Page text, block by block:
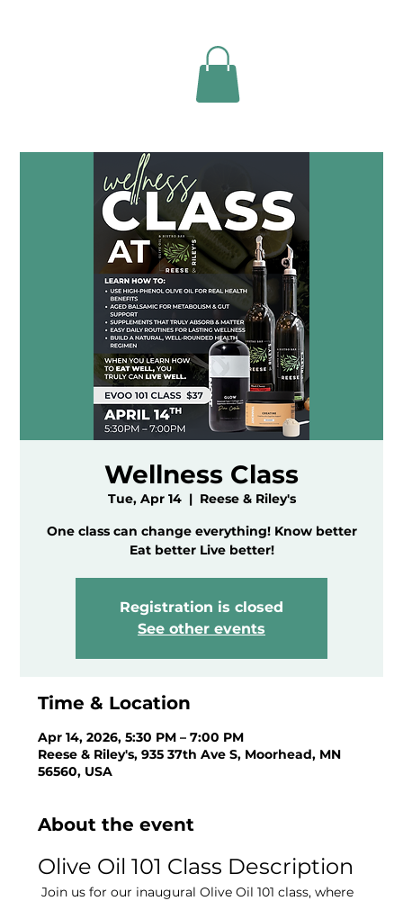
Wellness Class
Tue, Apr 14
  |
Reese & Riley's
One class can change everything! Know better
Eat better Live better!
Registration is closed
See other events
Time & Location
Apr 14, 2026, 5:30 PM – 7:00 PM
Reese & Riley's, 935 37th Ave S, Moorhead, MN
56560, USA
About the event
Olive Oil 101 Class Description
Join us for our inaugural Olive Oil 101 class, where